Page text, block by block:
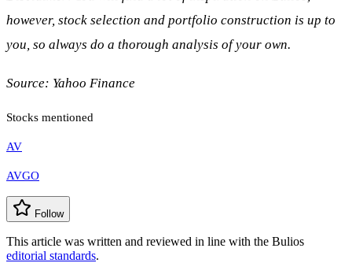
however, stock selection and portfolio construction is up to
you, so always do a thorough analysis of your own.
Source: Yahoo Finance
Stocks mentioned
AV
AVGO
Follow
This article was written and reviewed in line with the Bulios
editorial standards.